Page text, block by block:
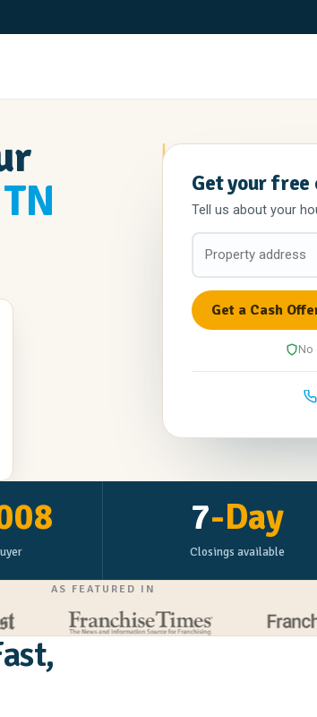
Get your free
Tell us about your
No
7-Day
Closings available
AS FEATURED IN